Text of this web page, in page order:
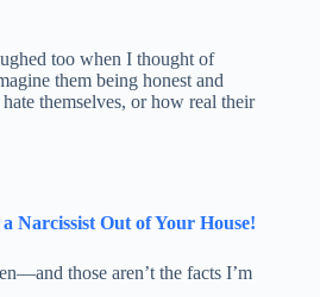
too when I thought of
them being honest and
themselves, or how real their
Narcissist Out of Your House!
those aren’t the facts I’m